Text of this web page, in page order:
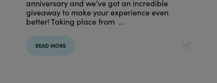
anniversary and we’ve got an incredible
giveaway to make your experience even
better! Taking place from ...
READ MORE